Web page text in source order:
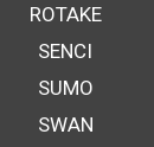
ROTAKE
SENCI
SUMO
SWAN